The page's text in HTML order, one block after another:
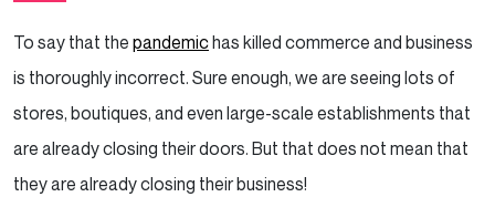
eCommerce provides a safer way to
maintain business despite the pandemic.
Disadvantage of eCommerce
To say that the pandemichas killed commerce and business
is thoroughly incorrect. Sure enough, we are seeing lots of
stores, boutiques, and even large-scale establishments that
are already closing their doors. But that does not mean that
they are already closing their business!